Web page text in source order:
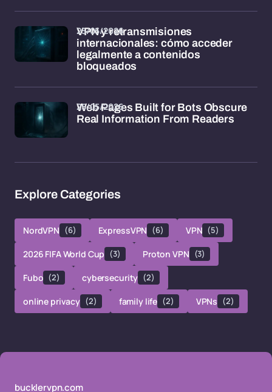
VPN y retransmisiones
internacionales: cómo acceder
legalmente a contenidos
bloqueados
25/05/2026
Web Pages Built for Bots Obscure
Real Information From Readers
25/05/2026
Explore Categories
NordVPN (6) ExpressVPN (6) VPN (5)
2026 FIFA World Cup (3) Proton VPN (3)
Fubo (2) cybersecurity (2)
online privacy (2) family life (2) VPNs (2)
bucklervpn.com